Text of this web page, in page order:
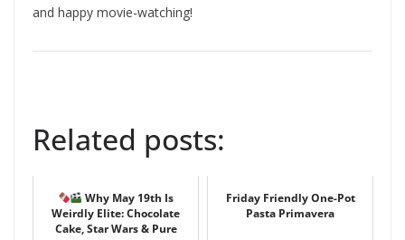
and happy movie-watching!
Related posts:
Why May 19th Is
Weirdly Elite: Chocolate
Cake, Star Wars & Pure
Friday Friendly One-Pot
Pasta Primavera